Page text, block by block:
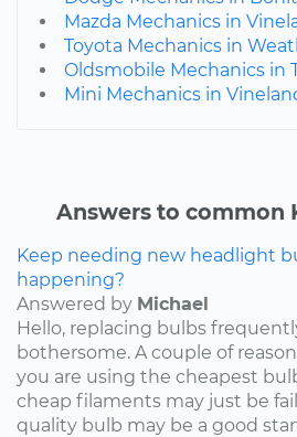
Mazda Mechanics in
Toyota Mechanics in
Oldsmobile Mechanics in
Mini Mechanics in
Answers to common
Keep needing new headlight
happening?
Answered by Michael
Hello, replacing bulbs
bothersome. A couple of
you are using the cheapest
cheap filaments may just be
quality bulb may be a good